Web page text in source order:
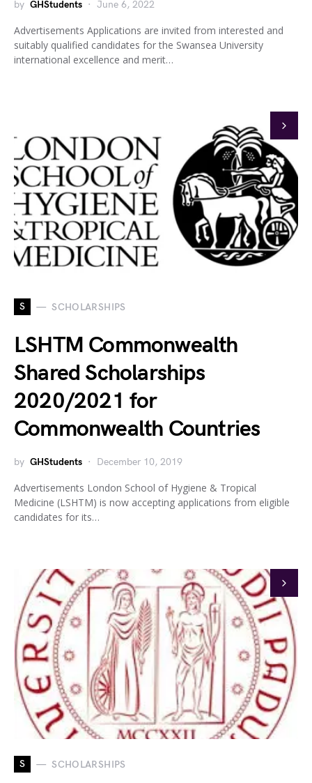
by GHStudents June 6, 2022
Advertisements Applications are invited from interested and
suitably qualified candidates for the Swansea University
international excellence and merit…
S SCHOLARSHIPS
LSHTM Commonwealth
Shared Scholarships
2020/2021 for
Commonwealth Countries
by GHStudents December 10, 2019
Advertisements London School of Hygiene & Tropical
Medicine (LSHTM) is now accepting applications from eligible
candidates for its…
S SCHOLARSHIPS